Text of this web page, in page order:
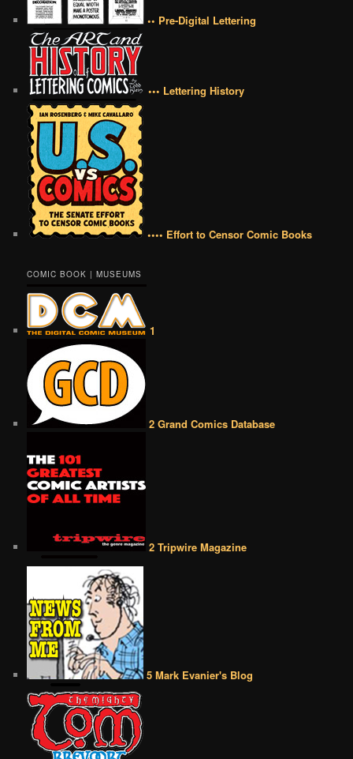
•• Pre-Digital Lettering
••• Lettering History
•••• Effort to Censor Comic Books
COMIC BOOK | MUSEUMS
1
2 Grand Comics Database
2 Tripwire Magazine
5 Mark Evanier's Blog